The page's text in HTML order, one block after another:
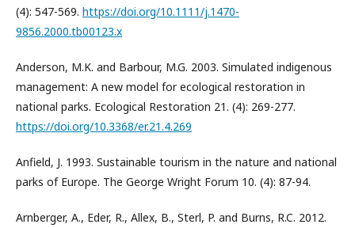
(4): 547-569. https://doi.org/10.1111/j.1470-
9856.2000.tb00123.x
Anderson, M.K. and Barbour, M.G. 2003. Simulated indigenous
management: A new model for ecological restoration in
national parks. Ecological Restoration 21. (4): 269-277.
https://doi.org/10.3368/er.21.4.269
Anfield, J. 1993. Sustainable tourism in the nature and national
parks of Europe. The George Wright Forum 10. (4): 87-94.
Arnberger, A., Eder, R., Allex, B., Sterl, P. and Burns, R.C. 2012.